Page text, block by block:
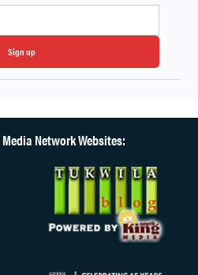
Sign up
Network Websites: